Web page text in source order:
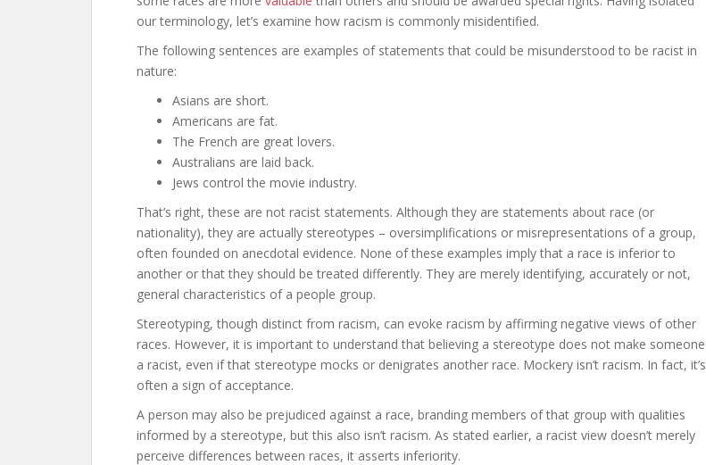
our terminology, let’s examine how racism is commonly misidentified.
The following sentences are examples of statements that could be misunderstood to be racist in
nature:
Asians are short.
Americans are fat.
The French are great lovers.
Australians are laid back.
Jews control the movie industry.
That’s right, these are not racist statements. Although they are statements about race (or
nationality), they are actually stereotypes – oversimplifications or misrepresentations of a group,
often founded on anecdotal evidence. None of these examples imply that a race is inferior to
another or that they should be treated differently. They are merely identifying, accurately or not,
general characteristics of a people group.
Stereotyping, though distinct from racism, can evoke racism by affirming negative views of other
races. However, it is important to understand that believing a stereotype does not make someone
a racist, even if that stereotype mocks or denigrates another race. Mockery isn’t racism. In fact, it’s
often a sign of acceptance.
A person may also be prejudiced against a race, branding members of that group with qualities
informed by a stereotype, but this also isn’t racism. As stated earlier, a racist view doesn’t merely
perceive differences between races, it asserts inferiority.